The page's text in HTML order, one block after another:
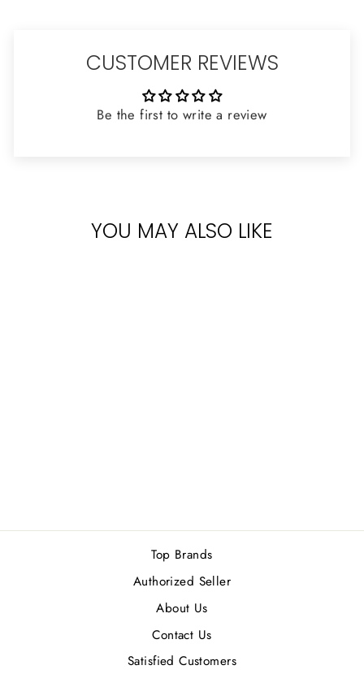
CUSTOMER REVIEWS
Be the first to write a review
YOU MAY ALSO LIKE
Top Brands
Authorized Seller
About Us
Contact Us
Satisfied Customers